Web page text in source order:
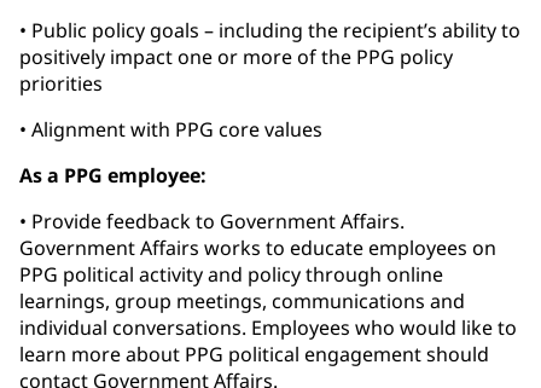
• Public policy goals – including the recipient’s ability to
positively impact one or more of the PPG policy
priorities
• Alignment with PPG core values
As a PPG employee:
• Provide feedback to Government Affairs.
Government Affairs works to educate employees on
PPG political activity and policy through online
learnings, group meetings, communications and
individual conversations. Employees who would like to
learn more about PPG political engagement should
contact Government Affairs.